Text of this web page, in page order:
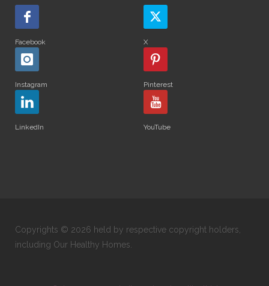
Facebook X
Instagram Pinterest
LinkedIn YouTube
Copyrights © 2026 held by respective copyright holders,
including Our Healthy Homes.